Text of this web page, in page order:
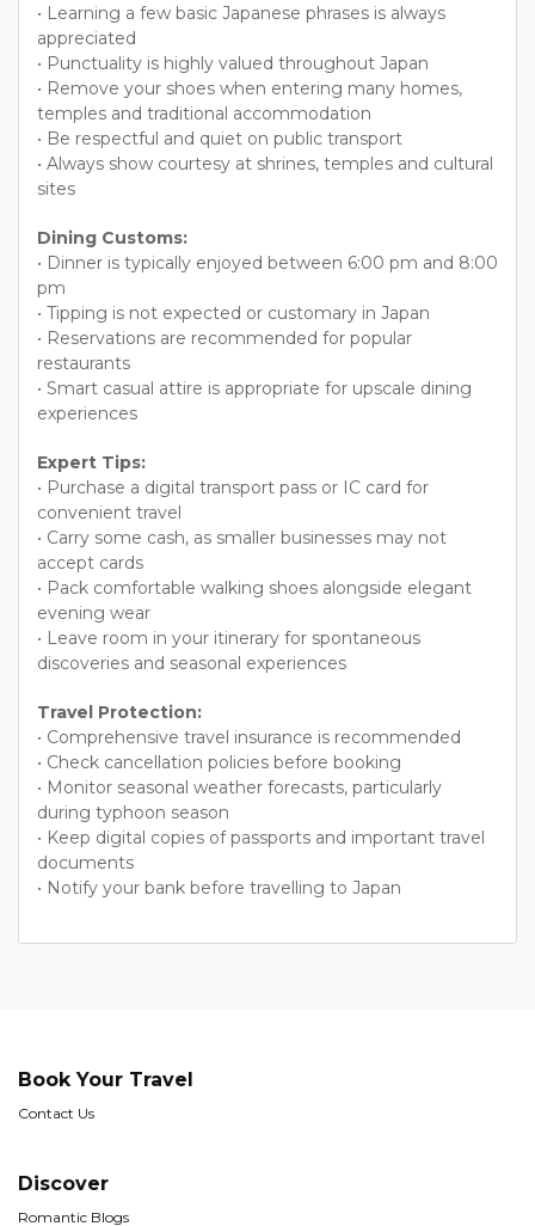
• Learning a few basic Japanese phrases is always
appreciated
• Punctuality is highly valued throughout Japan
• Remove your shoes when entering many homes,
temples and traditional accommodation
• Be respectful and quiet on public transport
• Always show courtesy at shrines, temples and cultural
sites
Dining Customs:
• Dinner is typically enjoyed between 6:00 pm and 8:00
pm
• Tipping is not expected or customary in Japan
• Reservations are recommended for popular
restaurants
• Smart casual attire is appropriate for upscale dining
experiences
Expert Tips:
• Purchase a digital transport pass or IC card for
convenient travel
• Carry some cash, as smaller businesses may not
accept cards
• Pack comfortable walking shoes alongside elegant
evening wear
• Leave room in your itinerary for spontaneous
discoveries and seasonal experiences
Travel Protection:
• Comprehensive travel insurance is recommended
• Check cancellation policies before booking
• Monitor seasonal weather forecasts, particularly
during typhoon season
• Keep digital copies of passports and important travel
documents
• Notify your bank before travelling to Japan
Book Your Travel
Contact Us
Discover
Romantic Blogs